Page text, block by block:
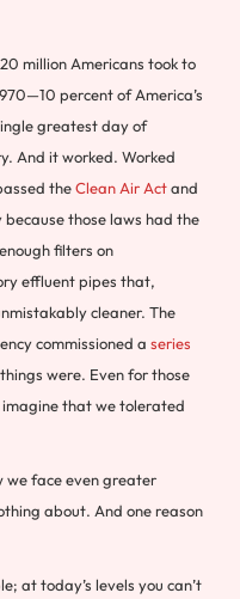
million Americans took to
percent of America’s
greatest day of
And it worked. Worked
theClean Air Actand
those laws had the
filters on
effluent pipes that,
cleaner. The
commissioned a series
were. Even for those
imagine that we tolerated
we face even greater
about. And one reason
at today’s levels you can’t